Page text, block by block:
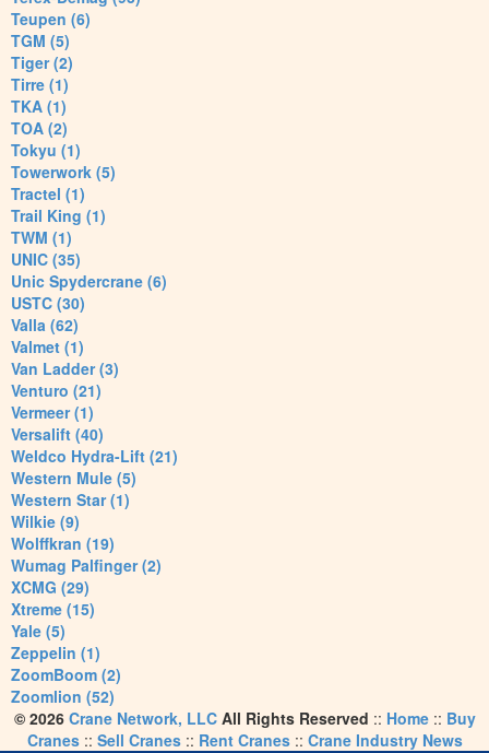
Teupen (6)
TGM (5)
Tiger (2)
Tirre (1)
TKA (1)
TOA (2)
Tokyu (1)
Towerwork (5)
Tractel (1)
Trail King (1)
TWM (1)
UNIC (35)
Unic Spydercrane (6)
USTC (30)
Valla (62)
Valmet (1)
Van Ladder (3)
Venturo (21)
Vermeer (1)
Versalift (40)
Weldco Hydra-Lift (21)
Western Mule (5)
Western Star (1)
Wilkie (9)
Wolffkran (19)
Wumag Palfinger (2)
XCMG (29)
Xtreme (15)
Yale (5)
Zeppelin (1)
ZoomBoom (2)
Zoomlion (52)
© 2026 Crane Network, LLCAll Rights Reserved :: Home:: Buy
Cranes:: Sell Cranes:: Rent Cranes:: Crane Industry News